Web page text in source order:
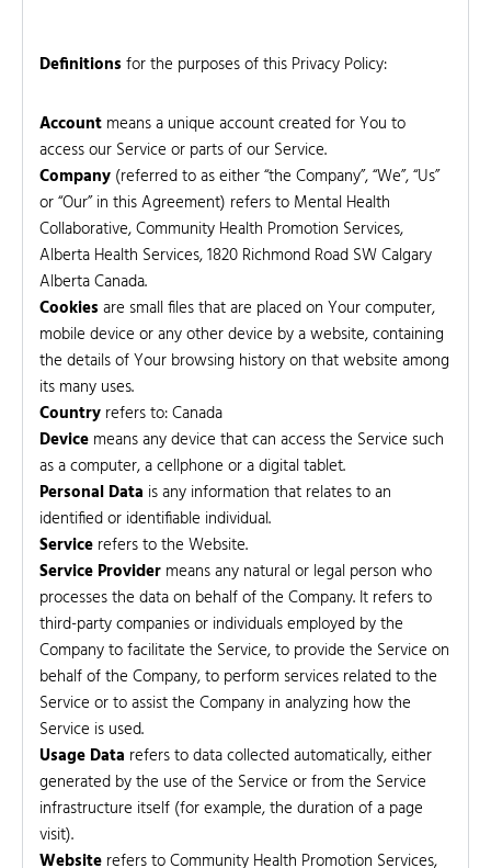
Definitions for the purposes of this Privacy Policy:
Account means a unique account created for You to
access our Service or parts of our Service.
Company (referred to as either “the Company”, “We”, “Us”
or “Our” in this Agreement) refers to Mental Health
Collaborative, Community Health Promotion Services,
Alberta Health Services, 1820 Richmond Road SW Calgary
Alberta Canada.
Cookies are small files that are placed on Your computer,
mobile device or any other device by a website, containing
the details of Your browsing history on that website among
its many uses.
Country refers to: Canada
Device means any device that can access the Service such
as a computer, a cellphone or a digital tablet.
Personal Data is any information that relates to an
identified or identifiable individual.
Service refers to the Website.
Service Provider means any natural or legal person who
processes the data on behalf of the Company. It refers to
third-party companies or individuals employed by the
Company to facilitate the Service, to provide the Service on
behalf of the Company, to perform services related to the
Service or to assist the Company in analyzing how the
Service is used.
Usage Data refers to data collected automatically, either
generated by the use of the Service or from the Service
infrastructure itself (for example, the duration of a page
visit).
Website refers to Community Health Promotion Services,